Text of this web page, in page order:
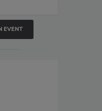
EVENT